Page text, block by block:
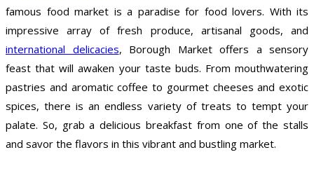
famous food market is a paradise for food lovers. With its
impressive array of fresh produce, artisanal goods, and
international delicacies, Borough Market offers a sensory
feast that will awaken your taste buds. From mouthwatering
pastries and aromatic coffee to gourmet cheeses and exotic
spices, there is an endless variety of treats to tempt your
palate. So, grab a delicious breakfast from one of the stalls
and savor the flavors in this vibrant and bustling market.